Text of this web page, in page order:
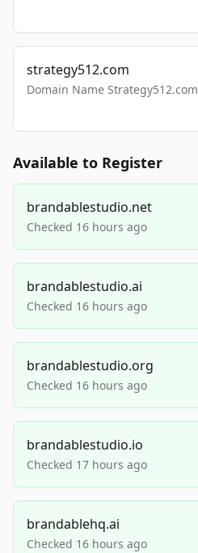
strategy512.com
Domain Name
Available to Register
brandablestudio.net
Checked 16 hours ago
brandablestudio.ai
Checked 16 hours ago
brandablestudio.org
Checked 16 hours ago
brandablestudio.io
Checked 17 hours ago
brandablehq.ai
Checked 16 hours ago